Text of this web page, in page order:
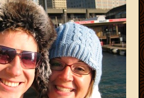
March
2013
2013
January
2013
2012